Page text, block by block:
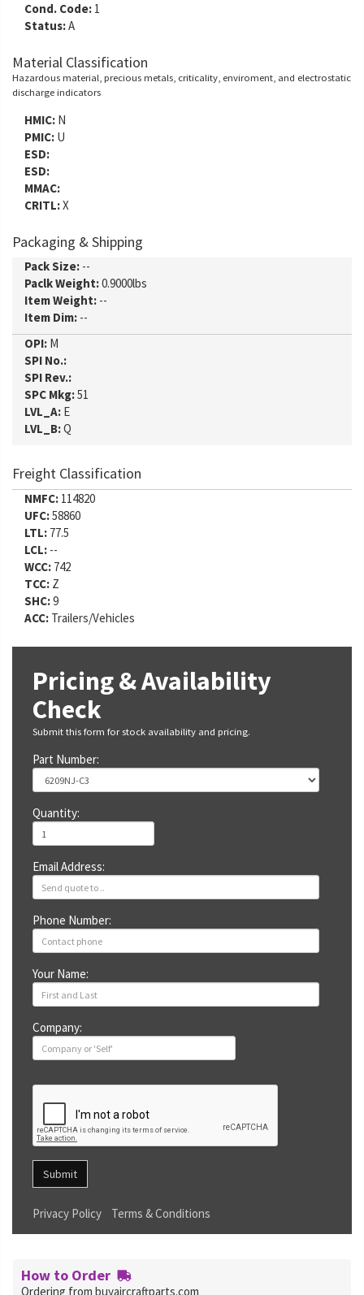
Cond. Code: 1
Status:A
Material Classification
Hazardous material, precious metals, criticality, enviroment, and electrostatic
discharge indicators
HMIC: N
PMIC: U
ESD:
ESD:
MMAC:
CRITL:X
Packaging & Shipping
Pack Size: --
Paclk Weight:0.9000lbs
Item Weight: --
Item Dim: --
OPI: M
SPI No.:
SPI Rev.:
SPC Mkg:51
LVL_A: E
LVL_B:Q
Freight Classification
NMFC: 114820
UFC:58860
LTL: 77.5
LCL: --
WCC: 742
TCC: Z
SHC:9
ACC: Trailers/Vehicles
Pricing & Availability
Check
Submit this form for stock availability and pricing.
Part Number:
Quantity:
Email Address:
Phone Number:
Your Name:
Company:
Submit
Privacy Policy Terms & Conditions
How to Order
Ordering from buyaircraftparts.com